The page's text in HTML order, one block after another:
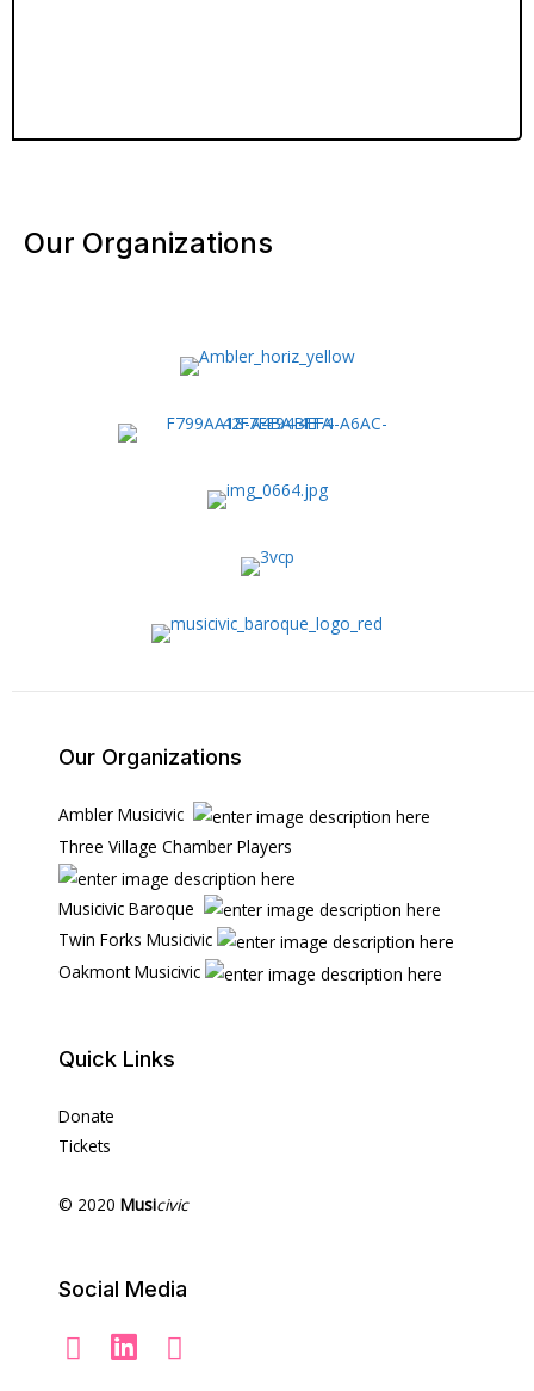
Our Organizations
Our Organizations
Ambler Musicivic
Three Village Chamber Players
Musicivic Baroque
Twin Forks Musicivic
Oakmont Musicivic
Quick Links
Donate
Tickets
© 2020 Musicivic
Social Media